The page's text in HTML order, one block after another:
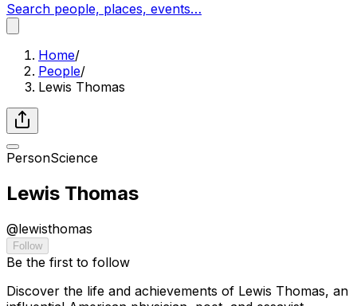
Search people, places, events…
Home/
People/
Lewis Thomas
PersonScience
Lewis Thomas
@lewisthomas
Follow
Be the first to follow
Discover the life and achievements of Lewis Thomas, an